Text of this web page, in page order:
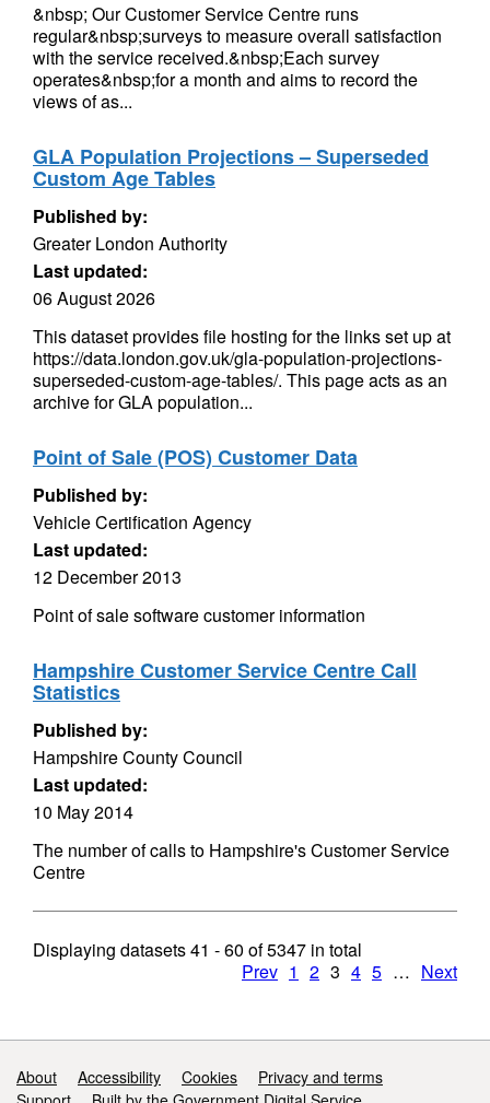
&nbsp; Our Customer Service Centre runs
regular&nbsp;surveys to measure overall satisfaction
with the service received.&nbsp;Each survey
operates&nbsp;for a month and aims to record the
views of as...
GLA Population Projections – Superseded
Custom Age Tables
Published by:
Greater London Authority
Last updated:
06 August 2026
This dataset provides file hosting for the links set up at
https://data.london.gov.uk/gla-population-projections-
superseded-custom-age-tables/. This page acts as an
archive for GLA population...
Point of Sale (POS) Customer Data
Published by:
Vehicle Certification Agency
Last updated:
12 December 2013
Point of sale software customer information
Hampshire Customer Service Centre Call
Statistics
Published by:
Hampshire County Council
Last updated:
10 May 2014
The number of calls to Hampshire's Customer Service
Centre
Displaying datasets41 - 60 of5347 in total
Prev 1 2 3 4 5 … Next
Support links
About Accessibility Cookies
Privacy and terms